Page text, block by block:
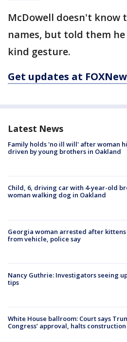
McDowell doesn't know
names, but told them
kind gesture.
Get updates at
Latest News
Family holds 'no ill will' after woman
driven by young brothers in Oakland
Child, 6, driving car with 4-year-old
woman walking dog in Oakland
Georgia woman arrested after
from vehicle, police say
Nancy Guthrie: Investigators seeing
tips
White House ballroom: Court says
Congress’ approval, halts construction